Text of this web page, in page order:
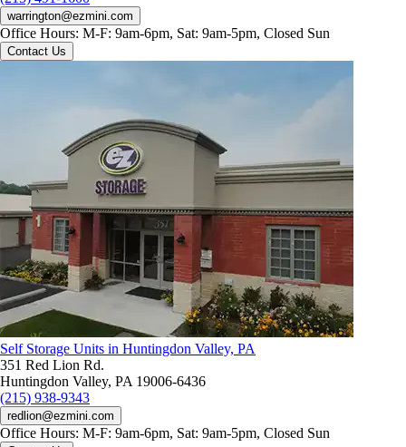
warrington@ezmini.com
Office Hours: M-F: 9am-6pm, Sat: 9am-5pm, Closed Sun
Contact Us
Self Storage Units in Huntingdon Valley, PA
351 Red Lion Rd.
Huntingdon Valley, PA 19006-6436
(215) 938-9343
redlion@ezmini.com
Office Hours: M-F: 9am-6pm, Sat: 9am-5pm, Closed Sun